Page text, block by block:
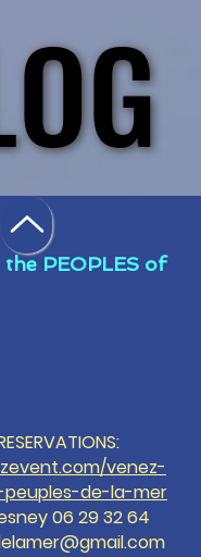
the PEOPLES of
venez-
de-la-mer
06 29 32 64